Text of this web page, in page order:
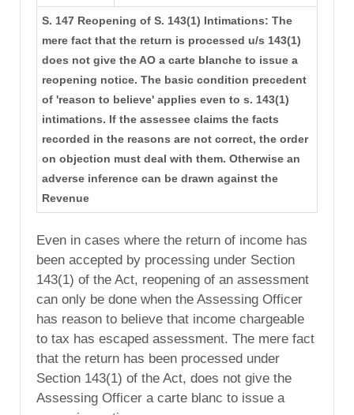
S. 147 Reopening of S. 143(1) Intimations: The
mere fact that the return is processed u/s 143(1)
does not give the AO a carte blanche to issue a
reopening notice. The basic condition precedent
of 'reason to believe' applies even to s. 143(1)
intimations. If the assessee claims the facts
recorded in the reasons are not correct, the order
on objection must deal with them. Otherwise an
adverse inference can be drawn against the
Revenue
Even in cases where the return of income has
been accepted by processing under Section
143(1) of the Act, reopening of an assessment
can only be done when the Assessing Officer
has reason to believe that income chargeable
to tax has escaped assessment. The mere fact
that the return has been processed under
Section 143(1) of the Act, does not give the
Assessing Officer a carte blanc to issue a